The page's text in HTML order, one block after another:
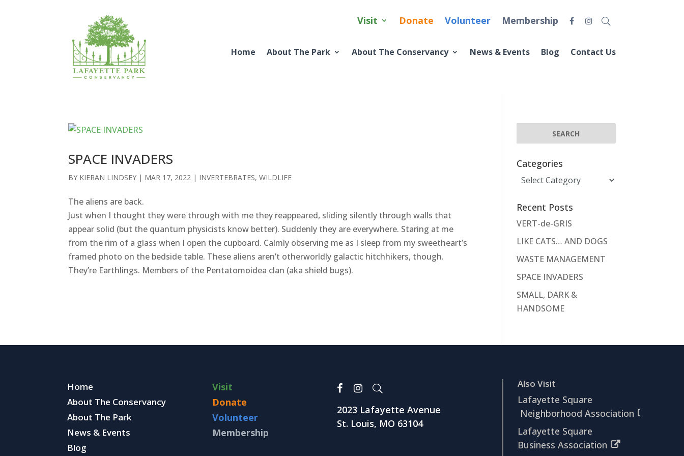
Visit Donate Volunteer Membership
Home About The Park About The Conservancy News & Events Blog Contact Us
SPACE INVADERS
BY KIERAN LINDSEY | MAR 17, 2022 | INVERTEBRATES,WILDLIFE
The aliens are back.
Just when I thought they were through with me they reappeared, sliding silently through walls that
appear solid (but the quantum physicists know better). Suddenly they are everywhere. Staring at me
from the rim of a glass when I open the cupboard. Calmly observing me as I sleep from my sweetheart’s
framed photo on the bedside table. These aliens aren’t otherworldly galactic hitchhikers, though.
They’re Earthlings. Members of the Pentatomoidea clan (aka shield bugs).
Categories
Categories
Recent Posts
VERT-de-GRIS
LIKE CATS… AND DOGS
WASTE MANAGEMENT
SPACE INVADERS
SMALL, DARK &
HANDSOME
Home
About The Conservancy
About The Park
News & Events
Blog
Visit
Donate
Volunteer
Membership
2023 Lafayette Avenue
St. Louis, MO 63104
Also Visit
Lafayette Square
Neighborhood Association
Lafayette Square
Business Association